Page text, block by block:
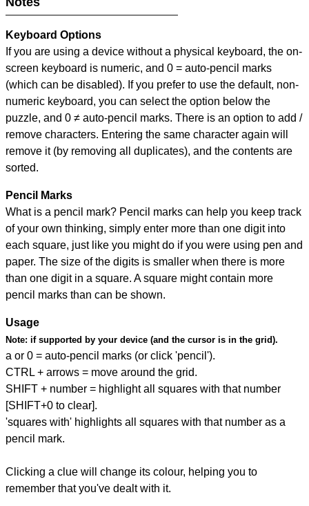
Keyboard Options
If you are using a device without a physical keyboard, the on-
screen keyboard is numeric, and 0 = auto-pencil marks
(which can be disabled). If you prefer to use the default, non-
numeric keyboard, you can select the option below the
puzzle, and 0 ≠ auto-pencil marks. There is an option to add /
remove characters. Entering the same character again will
remove it (by removing all duplicates), and the contents are
sorted.
Pencil Marks
What is a pencil mark? Pencil marks can help you keep track
of your own thinking, simply enter more than one digit into
each square, just like you might do if you were using pen and
paper. The size of the digits is smaller when there is more
than one digit in a square. A square might contain more
pencil marks than can be shown.
Usage
Note: if supported by your device (and the cursor is in the grid).
a or 0 = auto-pencil marks (or click 'pencil').
CTRL + arrows = move around the grid.
SHIFT + number = highlight all squares with that number
[SHIFT+0 to clear].
'squares with' highlights all squares with that number as a
pencil mark.
Clicking a clue will change its colour, helping you to
remember that you've dealt with it.